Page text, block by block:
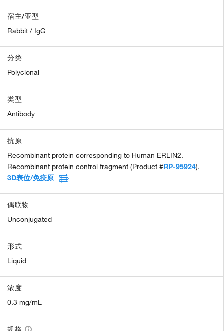
宿主/亚型
Rabbit / IgG
分类
Polyclonal
类型
Antibody
抗原
Recombinant protein corresponding to Human ERLIN2.
Recombinant protein control fragment (Product #RP-95924).
3D表位/免疫原
偶联物
Unconjugated
形式
Liquid
浓度
0.3 mg/mL